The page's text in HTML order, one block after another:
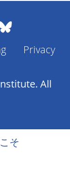
Privacy
All
そ